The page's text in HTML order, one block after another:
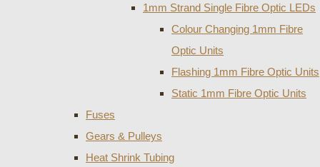
1mm Strand Single Fibre Optic LEDs
Colour Changing 1mm Fibre
Optic Units
Flashing 1mm Fibre Optic Units
Static 1mm Fibre Optic Units
Fuses
Gears & Pulleys
Heat Shrink Tubing